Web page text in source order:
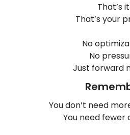
That’s it.
That’s your
No
No
Just forward
You don’t need
You need fewer